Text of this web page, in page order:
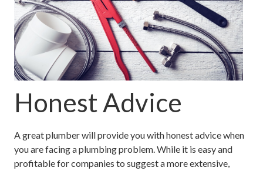
Honest Advice
A great plumber will provide you with honest advice when
you are facing a plumbing problem. While it is easy and
profitable for companies to suggest a more extensive,